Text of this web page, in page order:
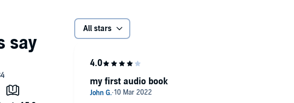
in the upstairs windows. As her whole life goes up in
she finds Finley drawing a picture of an angry
What is Finley so frightened of? And why does Oliver
her past, she’s not sure anyone will believe her. Is
little boy? And when the truth is finally revealed, who is
All stars
my first audio book